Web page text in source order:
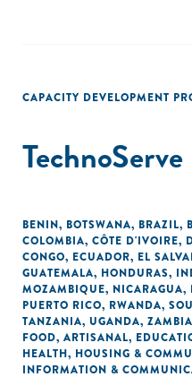
CAPACITY DEVELOPMENT
BENIN, BOTSWANA, BRAZIL,
COLOMBIA, CÔTE D'IVOIRE,
CONGO, ECUADOR, EL
GUATEMALA, HONDURAS,
MOZAMBIQUE, NICARAGUA,
PUERTO RICO, RWANDA,
TANZANIA, UGANDA, ZAMBIA
FOOD, ARTISANAL,
HEALTH, HOUSING &
INFORMATION &